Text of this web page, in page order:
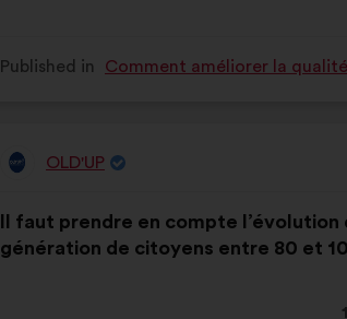
Published in Comment améliorer la
Proposal
OLD'UP
content
Il faut prendre en compte
génération de citoyens entre 80 et
the
following